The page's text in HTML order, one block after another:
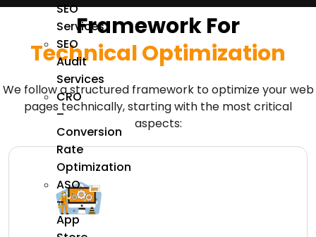
SEO
Services
SEO
Audit
Services
CRO
–
Conversion
Rate
Optimization
ASO
–
App
Framework For
Technical Optimization
We follow a structured framework to optimize your web
pages technically, starting with the most critical
aspects: